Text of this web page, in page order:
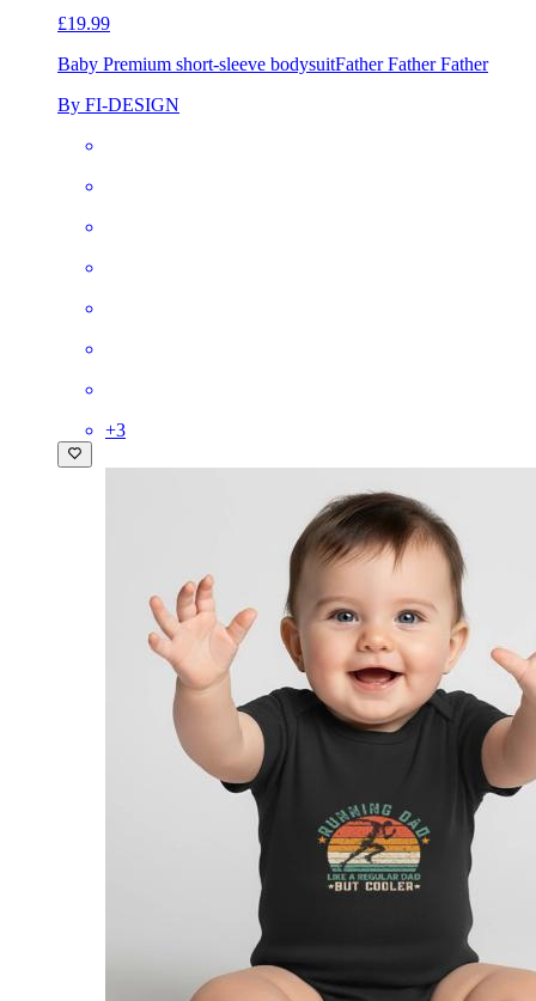
£19.99
Baby Premium short-sleeve bodysuitFather Father Father
By FI-DESIGN
+3